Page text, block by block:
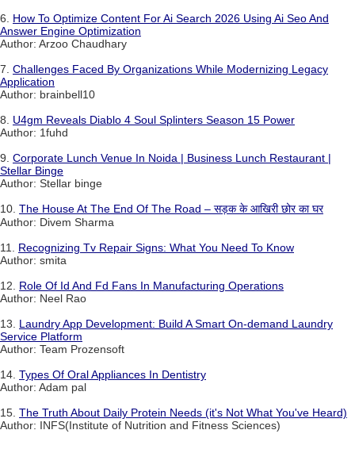
6. How To Optimize Content For Ai Search 2026 Using Ai Seo And
Answer Engine Optimization
Author: Arzoo Chaudhary
7. Challenges Faced By Organizations While Modernizing Legacy
Application
Author: brainbell10
8. U4gm Reveals Diablo 4 Soul Splinters Season 15 Power
Author: 1fuhd
9. Corporate Lunch Venue In Noida | Business Lunch Restaurant |
Stellar Binge
Author: Stellar binge
10. The House At The End Of The Road – सड़क के आखिरी छोर का घर
Author: Divem Sharma
11. Recognizing Tv Repair Signs: What You Need To Know
Author: smita
12. Role Of Id And Fd Fans In Manufacturing Operations
Author: Neel Rao
13. Laundry App Development: Build A Smart On-demand Laundry
Service Platform
Author: Team Prozensoft
14. Types Of Oral Appliances In Dentistry
Author: Adam pal
15. The Truth About Daily Protein Needs (it's Not What You've Heard)
Author: INFS(Institute of Nutrition and Fitness Sciences)